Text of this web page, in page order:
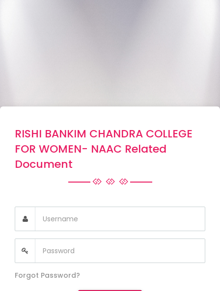
RISHI BANKIM CHANDRA COLLEGE
FOR WOMEN- NAAC Related
Document
Forgot Password?